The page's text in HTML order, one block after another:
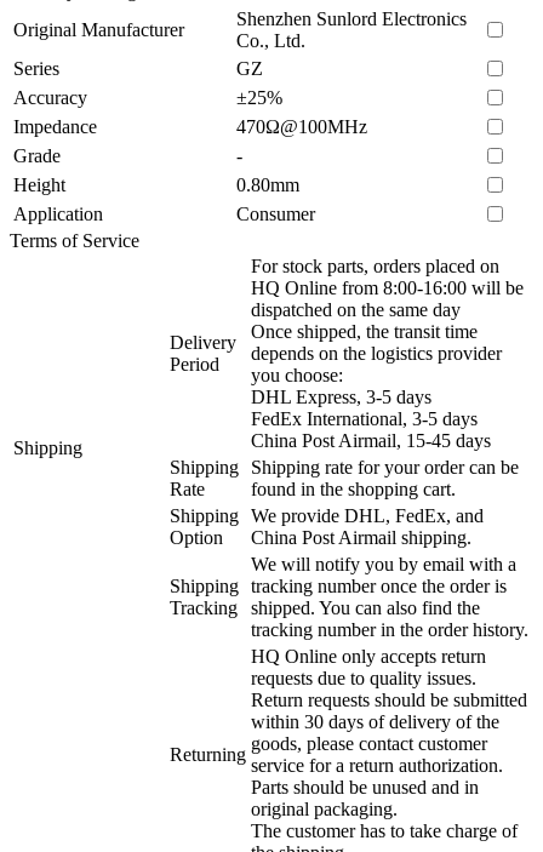
Original Manufacturer
Shenzhen Sunlord Electronics
Co., Ltd.
Series
GZ
Accuracy
±25%
Impedance
470Ω@100MHz
Grade
-
Height
0.80mm
Application
Consumer
Terms of Service
Shipping
Delivery
Period
For stock parts, orders placed on
HQ Online from 8:00-16:00 will be
dispatched on the same day
Once shipped, the transit time
depends on the logistics provider
you choose:
DHL Express, 3-5 days
FedEx International, 3-5 days
China Post Airmail, 15-45 days
Shipping
Rate
Shipping rate for your order can be
found in the shopping cart.
Shipping
Option
We provide DHL, FedEx, and
China Post Airmail shipping.
Shipping
Tracking
We will notify you by email with a
tracking number once the order is
shipped. You can also find the
tracking number in the order history.
Returning
HQ Online only accepts return
requests due to quality issues.
Return requests should be submitted
within 30 days of delivery of the
goods, please contact customer
service for a return authorization.
Parts should be unused and in
original packaging.
The customer has to take charge of